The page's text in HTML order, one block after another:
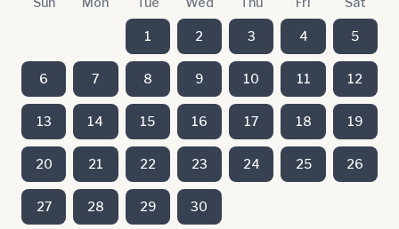
1 2 3 4 5
6 7 8 9 10 11 12
13 14 15 16 17 18 19
20 21 22 23 24 25 26
27 28 29 30